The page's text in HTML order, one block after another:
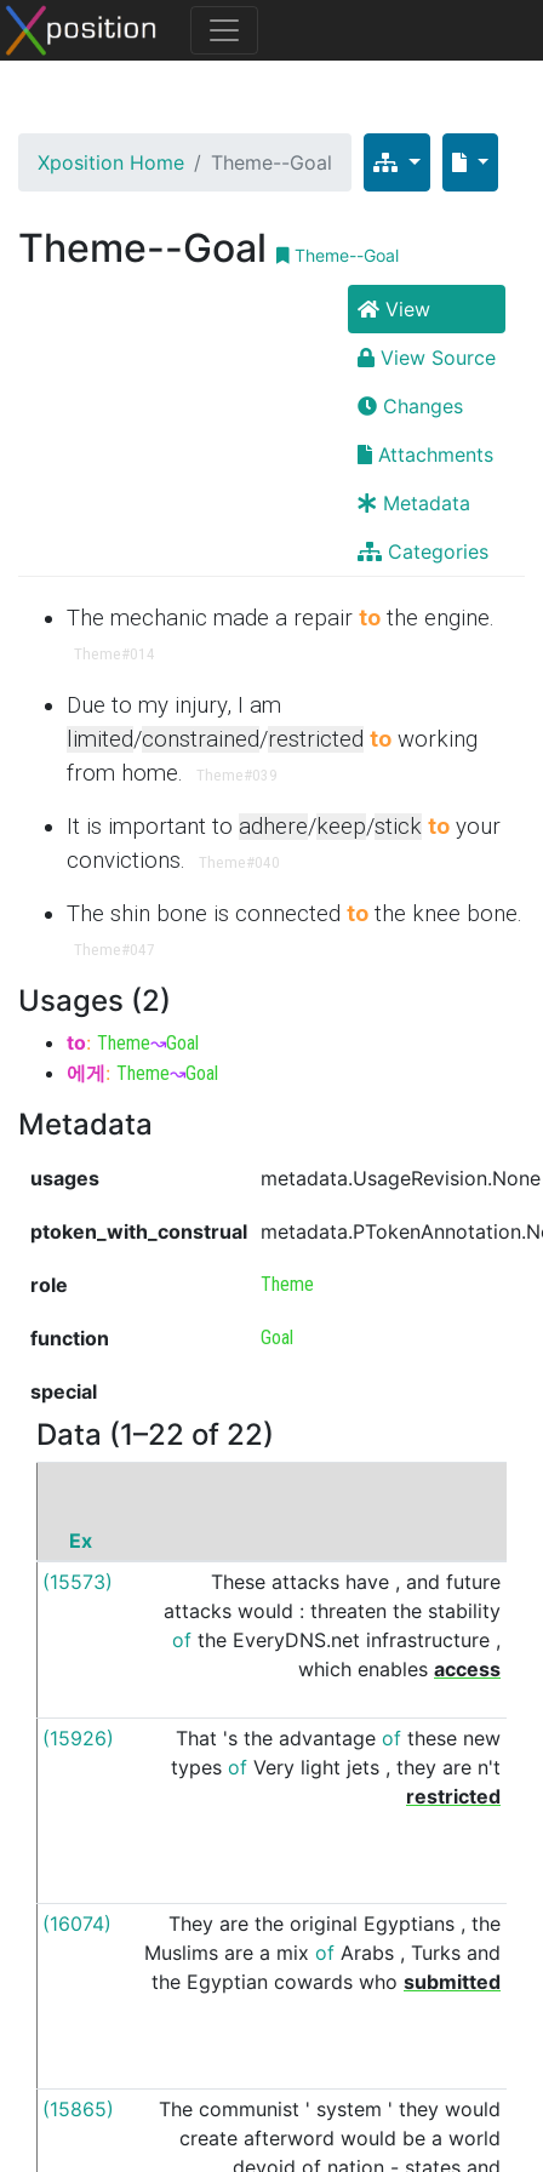
Xposition Home Theme--Goal
Theme--Goal Theme--Goal
View
View Source
Changes
Attachments
Metadata
Categories
The mechanic made a repair to the engine.
Theme#014
Due to my injury, I am
limited/constrained/restricted to working
from home.
Theme#039
It is important to adhere/keep/stick to your
convictions.
Theme#040
The shin bone is connected to the knee bone.
Theme#047
Usages (2)
to: Theme↝Goal
에게: Theme↝Goal
Metadata
usages metadata.UsageRevision.None
ptoken_with_construal
role Theme
function Goal
special
Data (1–22 of 22)
Ex
(15573)
These attacks have , and future
attacks would : threaten the stability
of the EveryDNS.net infrastructure ,
which enables access
(15926) That 's the advantage of these new
types of Very light jets , they are n't
restricted
(16074) They are the original Egyptians , the
Muslims are a mix of Arabs , Turks and
the Egyptian cowards who submitted
(15865) The communist ' system ' they would
create afterword would be a world
devoid of nation - states and